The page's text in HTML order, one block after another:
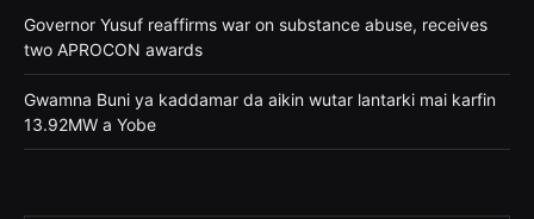
Governor Yusuf reaffirms war on substance abuse, receives
two APROCON awards
Gwamna Buni ya kaddamar da aikin wutar lantarki mai karfin
13.92MW a Yobe